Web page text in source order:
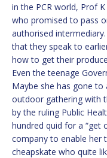
in the PCR world, Prof
who promised to pass
authorised
that they speak to
how to get their
Even the teenage
Maybe she has gone to
outdoor gathering with
by the ruling Public
hundred quid for a “get
company to enable her
cheapskate who quite